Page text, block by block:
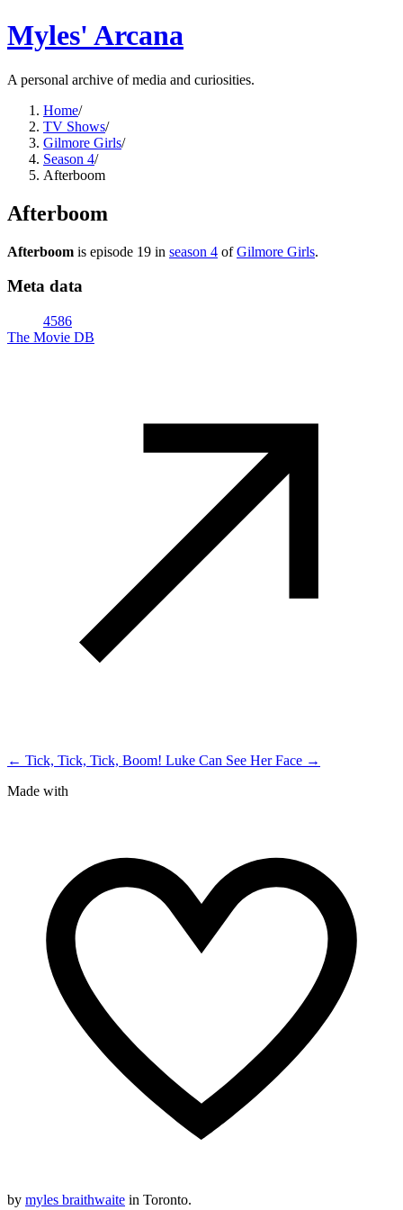
Myles' Arcana
A personal archive of media and curiosities.
Home/
TV Shows/
Gilmore Girls/
Season 4/
Afterboom
Afterboom
Afterboom is episode 19 in season 4 ofGilmore Girls.
Meta data
4586
The Movie DB
← Tick, Tick, Tick, Boom! Luke Can See Her Face →
Made with
by myles braithwaite in Toronto.